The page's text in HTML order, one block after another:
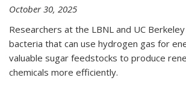
October 30, 2025
Researchers at the LBNL and UC
bacteria that can use hydrogen gas for
valuable sugar feedstocks to produce
chemicals more efficiently.